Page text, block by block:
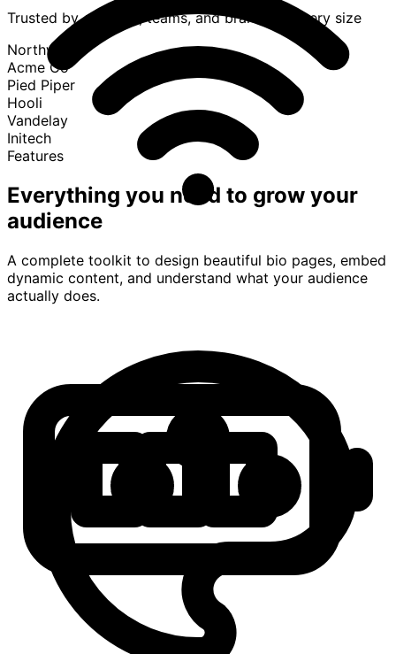
Trusted by creators, teams, and brands of every size
Northwind
Acme Co
Pied Piper
Hooli
Vandelay
Initech
Features
Everything you need to grow your
audience
A complete toolkit to design beautiful bio pages, embed
dynamic content, and understand what your audience
actually does.